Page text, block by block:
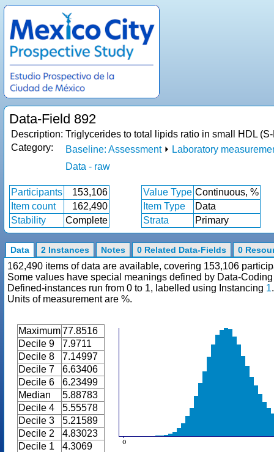
Data-Field 892
Description: Triglycerides to total lipids ratio in small HDL
Category:
Baseline: Assessment⏵ Laboratory
Data - raw
Participants 153,106 Value Type Continuous, %
Item count
162,490 Item Type
Data
Stability
Complete Strata Primary
Data 2 Instances Notes 0 Related Data-Fields 0
162,490 items of data are available, covering 153,106
Some values have special meanings defined by Data-
Defined-instances run from 0 to 1, labelled using Instancing 1.
Units of measurement are %.
Maximum77.8516
Decile 9
7.9711
Decile 8
7.14997
Decile 7
6.63406
Decile 6
6.23499
Median
5.88783
Decile 4
5.55578
Decile 3
5.21589
Decile 2
4.83023
Decile 1
4.3069